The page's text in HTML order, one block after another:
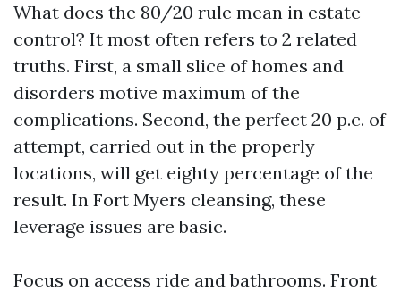
What does the 80/20 rule mean in estate
control? It most often refers to 2 related
truths. First, a small slice of homes and
disorders motive maximum of the
complications. Second, the perfect 20 p.c. of
attempt, carried out in the properly
locations, will get eighty percentage of the
result. In Fort Myers cleansing, these
leverage issues are basic.
Focus on access ride and bathrooms. Front